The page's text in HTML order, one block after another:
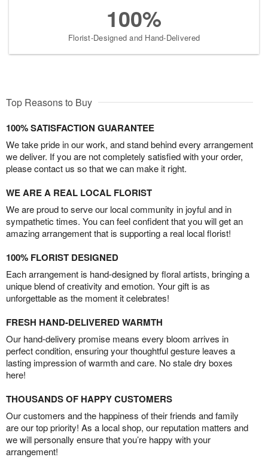
100%
Florist-Designed and Hand-Delivered
Top Reasons to Buy
100% SATISFACTION GUARANTEE
We take pride in our work, and stand behind every arrangement
we deliver. If you are not completely satisfied with your order,
please contact us so that we can make it right.
WE ARE A REAL LOCAL FLORIST
We are proud to serve our local community in joyful and in
sympathetic times. You can feel confident that you will get an
amazing arrangement that is supporting a real local florist!
100% FLORIST DESIGNED
Each arrangement is hand-designed by floral artists, bringing a
unique blend of creativity and emotion. Your gift is as
unforgettable as the moment it celebrates!
FRESH HAND-DELIVERED WARMTH
Our hand-delivery promise means every bloom arrives in
perfect condition, ensuring your thoughtful gesture leaves a
lasting impression of warmth and care. No stale dry boxes
here!
THOUSANDS OF HAPPY CUSTOMERS
Our customers and the happiness of their friends and family
are our top priority! As a local shop, our reputation matters and
we will personally ensure that you’re happy with your
arrangement!